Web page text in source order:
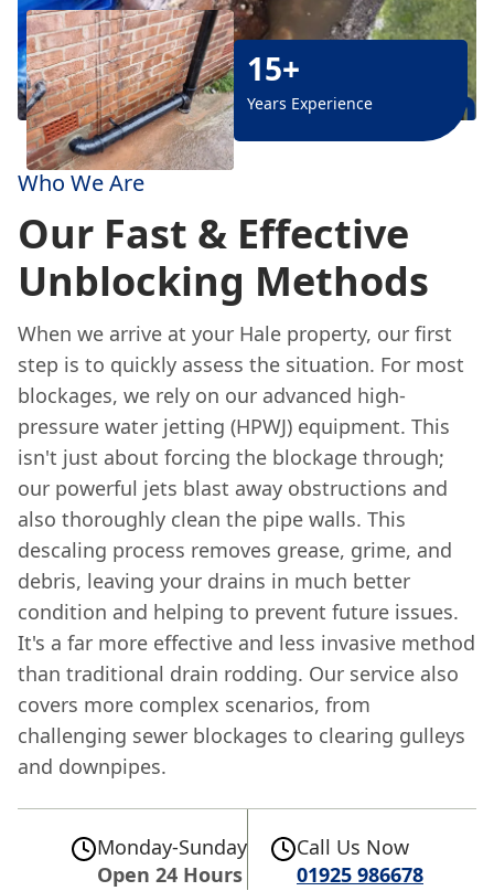
15+
Years Experience
Who We Are
Our Fast & Effective
Unblocking Methods
When we arrive at your Hale property, our first
step is to quickly assess the situation. For most
blockages, we rely on our advanced high-
pressure water jetting (HPWJ) equipment. This
isn't just about forcing the blockage through;
our powerful jets blast away obstructions and
also thoroughly clean the pipe walls. This
descaling process removes grease, grime, and
debris, leaving your drains in much better
condition and helping to prevent future issues.
It's a far more effective and less invasive method
than traditional drain rodding. Our service also
covers more complex scenarios, from
challenging sewer blockages to clearing gulleys
and downpipes.
Monday-Sunday
Open 24 Hours
Call Us Now
01925 986678